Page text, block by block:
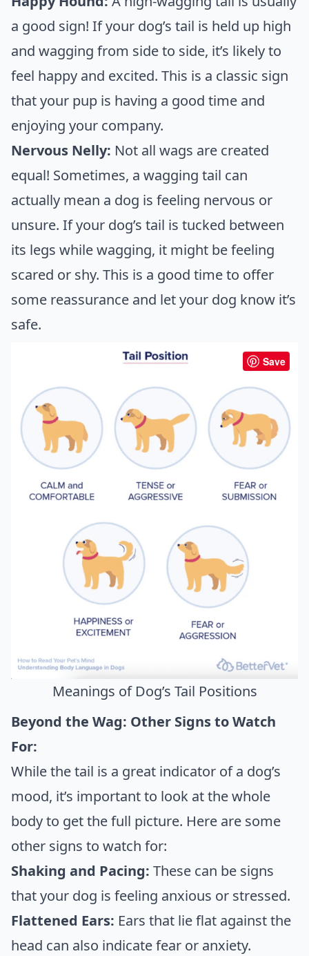
a good sign! If your dog’s tail is held up high
and wagging from side to side, it’s likely to
feel happy and excited. This is a classic sign
that your pup is having a good time and
enjoying your company.
Nervous Nelly: Not all wags are created
equal! Sometimes, a wagging tail can
actually mean a dog is feeling nervous or
unsure. If your dog’s tail is tucked between
its legs while wagging, it might be feeling
scared or shy. This is a good time to offer
some reassurance and let your dog know it’s
safe.
Save
Meanings of Dog’s Tail Positions
Beyond the Wag: Other Signs to Watch
For:
While the tail is a great indicator of a dog’s
mood, it’s important to look at the whole
body to get the full picture. Here are some
other signs to watch for:
Shaking and Pacing: These can be signs
that your dog is feeling anxious or stressed.
Flattened Ears: Ears that lie flat against the
head can also indicate fear or anxiety.